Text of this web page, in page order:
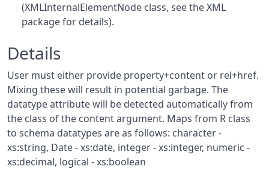
(XMLInternalElementNode class, see the XML
package for details).
Details
User must either provide property+content or rel+href.
Mixing these will result in potential garbage. The
datatype attribute will be detected automatically from
the class of the content argument. Maps from R class
to schema datatypes are as follows: character -
xs:string, Date - xs:date, integer - xs:integer, numeric -
xs:decimal, logical - xs:boolean